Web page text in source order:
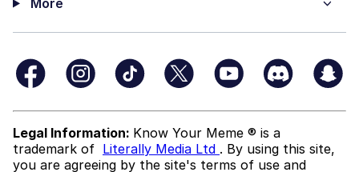
Legal Information: Know Your Meme ® is a
trademark of Literally Media Ltd . By using this site,
you are agreeing by the site's terms of use and